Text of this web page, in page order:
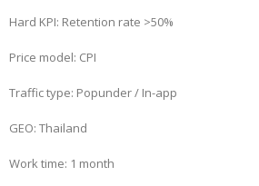
Hard KPI: Retention rate >50%
Price model: CPI
Traffic type: Popunder / In-app
GEO: Thailand
Work time: 1 month